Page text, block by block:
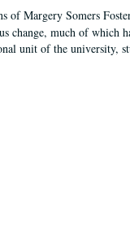
of Margery Somers
change, much of which
unit of the university,